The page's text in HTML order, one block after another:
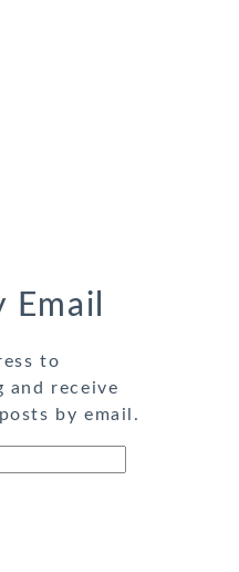
to
and receive
by email.